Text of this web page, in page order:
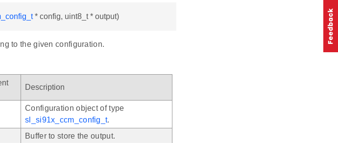
* config, uint8_t * output)
to the given configuration.
Description
Configuration object of type
sl_si91x_ccm_config_t.
Buffer to store the output.